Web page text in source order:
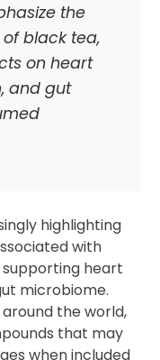
the
black tea,
on heart
and gut
highlighting
with
heart
microbiome.
the world,
that may
when included